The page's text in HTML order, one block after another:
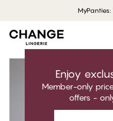
Enjoy
Member-only
offers -